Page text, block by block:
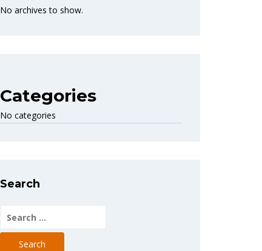
No archives to show.
Categories
No categories
Search
Search